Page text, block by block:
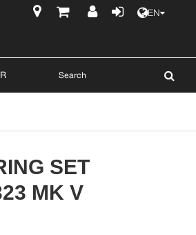
EN
SET
MK V